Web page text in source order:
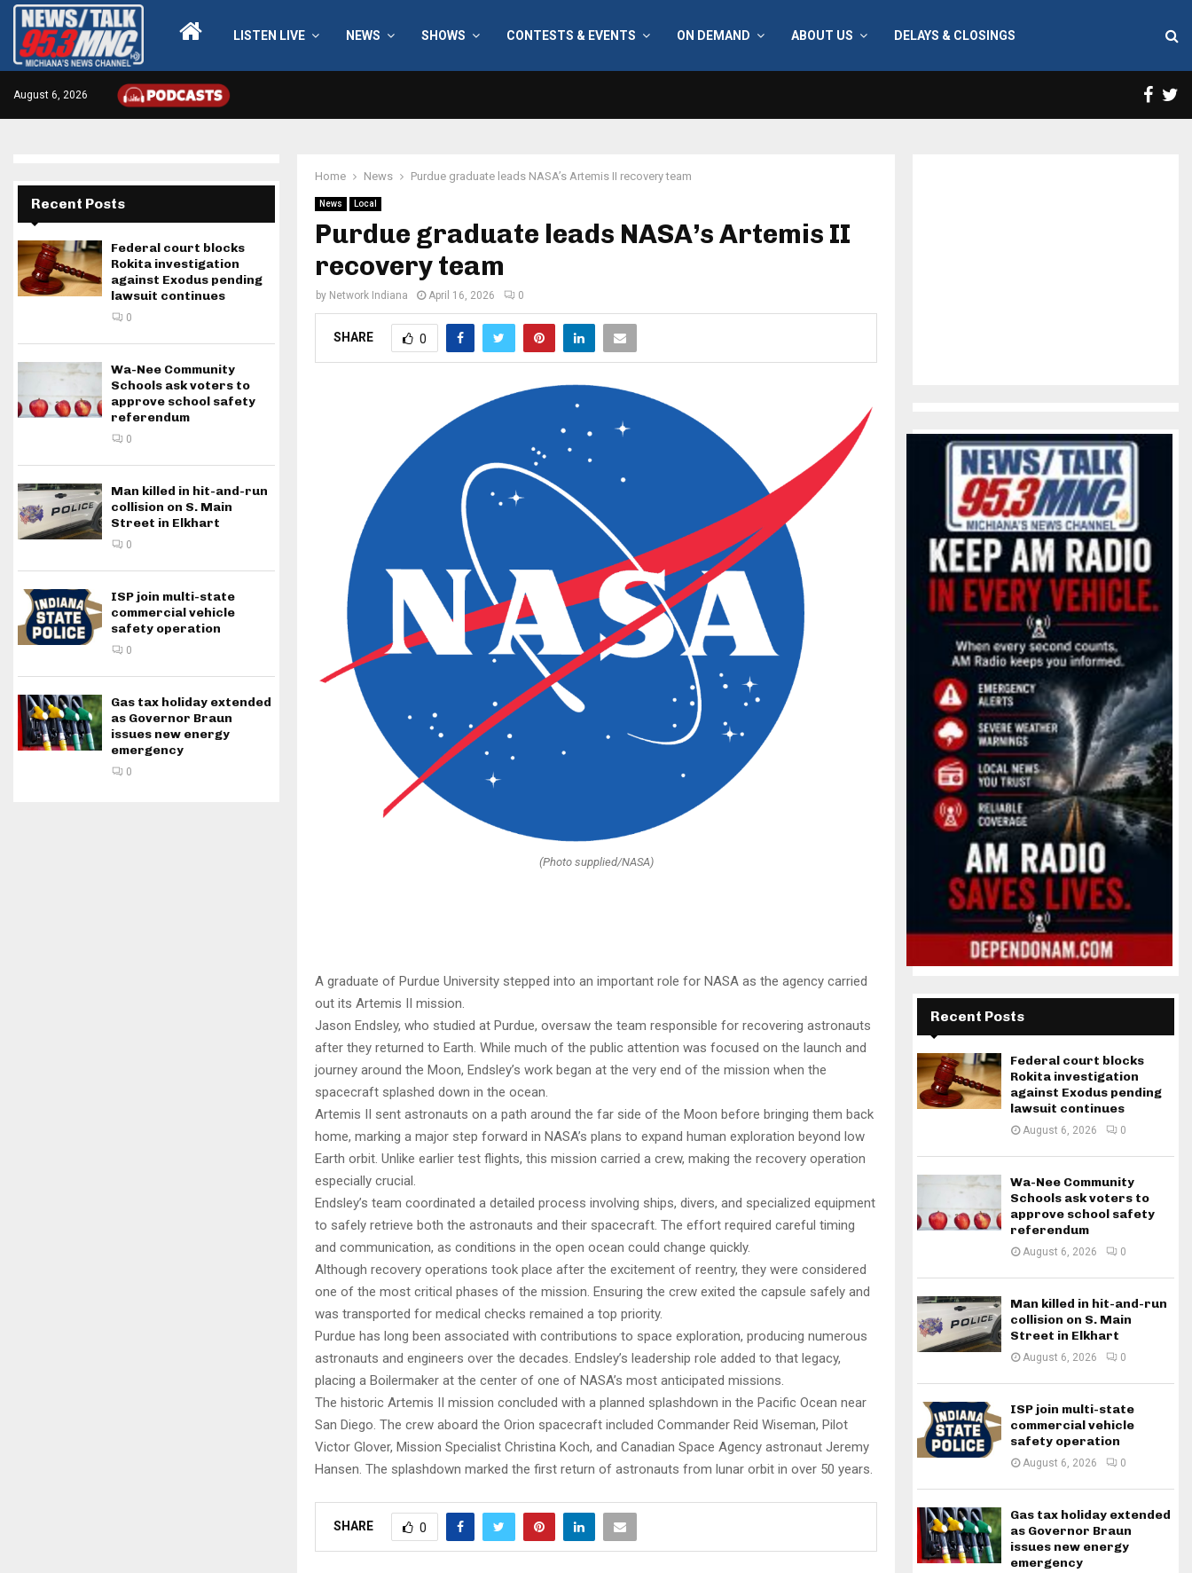
LISTEN LIVE NEWS SHOWS CONTESTS & EVENTS ON DEMAND ABOUT US DELAYS & CLOSINGS
August 6, 2026
Home News Purdue graduate leads NASA’s Artemis II recovery team
News Local
Purdue graduate leads NASA’s Artemis II
recovery team
by Network Indiana April 16, 2026 0
SHARE 0
(Photo supplied/NASA)
A graduate of Purdue University stepped into an important role for NASA as the agency carried
out its Artemis II mission.
Jason Endsley, who studied at Purdue, oversaw the team responsible for recovering astronauts
after they returned to Earth. While much of the public attention was focused on the launch and
journey around the Moon, Endsley’s work began at the very end of the mission when the
spacecraft splashed down in the ocean.
Artemis II sent astronauts on a path around the far side of the Moon before bringing them back
home, marking a major step forward in NASA’s plans to expand human exploration beyond low
Earth orbit. Unlike earlier test flights, this mission carried a crew, making the recovery operation
especially crucial.
Endsley’s team coordinated a detailed process involving ships, divers, and specialized equipment
to safely retrieve both the astronauts and their spacecraft. The effort required careful timing
and communication, as conditions in the open ocean could change quickly.
Although recovery operations took place after the excitement of reentry, they were considered
one of the most critical phases of the mission. Ensuring the crew exited the capsule safely and
was transported for medical checks remained a top priority.
Purdue has long been associated with contributions to space exploration, producing numerous
astronauts and engineers over the decades. Endsley’s leadership role added to that legacy,
placing a Boilermaker at the center of one of NASA’s most anticipated missions.
The historic Artemis II mission concluded with a planned splashdown in the Pacific Ocean near
San Diego. The crew aboard the Orion spacecraft included Commander Reid Wiseman, Pilot
Victor Glover, Mission Specialist Christina Koch, and Canadian Space Agency astronaut Jeremy
Hansen. The splashdown marked the first return of astronauts from lunar orbit in over 50 years.
SHARE 0
Recent Posts
Federal court blocks
Rokita investigation
against Exodus pending
lawsuit continues
0
Wa-Nee Community
Schools ask voters to
approve school safety
referendum
0
Man killed in hit-and-run
collision on S. Main
Street in Elkhart
0
ISP join multi-state
commercial vehicle
safety operation
0
Gas tax holiday extended
as Governor Braun
issues new energy
emergency
0
Recent Posts
Federal court blocks
Rokita investigation
against Exodus pending
lawsuit continues
August 6, 2026 0
Wa-Nee Community
Schools ask voters to
approve school safety
referendum
August 6, 2026 0
Man killed in hit-and-run
collision on S. Main
Street in Elkhart
August 6, 2026 0
ISP join multi-state
commercial vehicle
safety operation
August 6, 2026 0
Gas tax holiday extended
as Governor Braun
issues new energy
emergency